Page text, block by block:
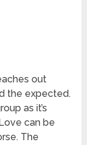
out
the expected.
as it’s
can be
The